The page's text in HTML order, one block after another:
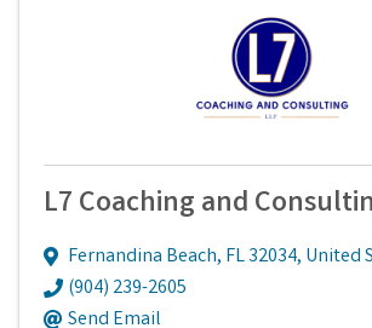
L7 Coaching and
Fernandina Beach, FL32034, United
(904) 239-2605
Send Email